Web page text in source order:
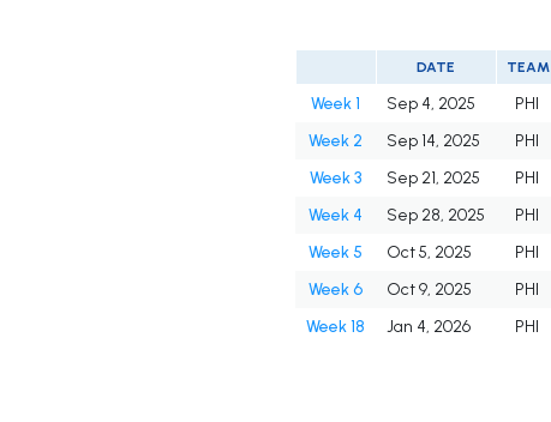
DATE TEAM
Week 1 Sep 4, 2025 PHI
Week 2
Sep 14, 2025 PHI
Week 3
Sep 21, 2025 PHI
Week 4
Sep 28, 2025 PHI
Week 5
Oct 5, 2025 PHI
Week 6
Oct 9, 2025 PHI
Week 18
Jan 4, 2026 PHI